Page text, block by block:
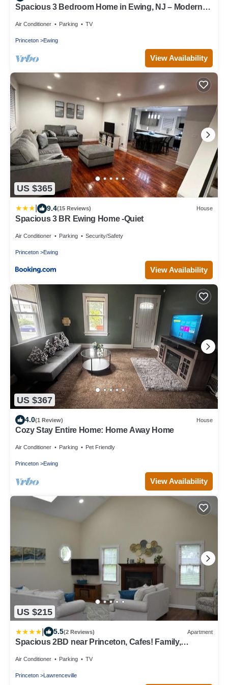
Spacious 3 Bedroom Home in Ewing, NJ – Modern
Air Conditioner Parking TV
Princeton Ewing
View Availability
US $365
9.4(15 Reviews) House
Spacious 3 BR Ewing Home -Quiet
Air Conditioner Parking Security/Safety
Princeton Ewing
View Availability
US $367
4.0(1 Review) House
Cozy Stay Entire Home: Home Away Home
Air Conditioner Parking Pet Friendly
Princeton Ewing
View Availability
US $215
5.5(2 Reviews) Apartment
Spacious 2BD near Princeton, Cafes! Family,
Air Conditioner Parking TV
Princeton Lawrenceville